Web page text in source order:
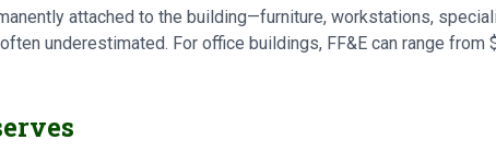
attached to the building—furniture, workstations,
underestimated. For office buildings, FF&E can range